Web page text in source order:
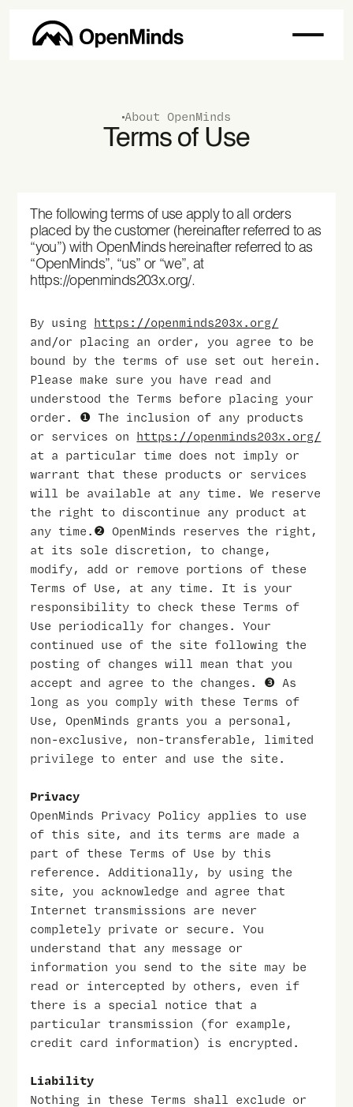
About OpenMinds
Terms of Use
The following terms of use apply to all orders
placed by the customer (hereinafter referred to as
“you”) with OpenMinds hereinafter referred to as
“OpenMinds”, “us” or “we”, at
https://openminds203x.org/.
By using https://openminds203x.org/
and/or placing an order, you agree to be
bound by the terms of use set out herein.
Please make sure you have read and
understood the Terms before placing your
order. ❶ The inclusion of any products
or services on https://openminds203x.org/
at a particular time does not imply or
warrant that these products or services
will be available at any time. We reserve
the right to discontinue any product at
any time.❷ OpenMinds reserves the right,
at its sole discretion, to change,
modify, add or remove portions of these
Terms of Use, at any time. It is your
responsibility to check these Terms of
Use periodically for changes. Your
continued use of the site following the
posting of changes will mean that you
accept and agree to the changes. ❸ As
long as you comply with these Terms of
Use, OpenMinds grants you a personal,
non-exclusive, non-transferable, limited
privilege to enter and use the site.
Privacy
OpenMinds Privacy Policy applies to use
of this site, and its terms are made a
part of these Terms of Use by this
reference. Additionally, by using the
site, you acknowledge and agree that
Internet transmissions are never
completely private or secure. You
understand that any message or
information you send to the site may be
read or intercepted by others, even if
there is a special notice that a
particular transmission (for example,
credit card information) is encrypted.
Liability
Nothing in these Terms shall exclude or